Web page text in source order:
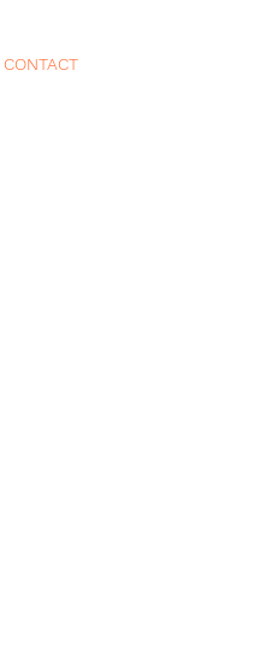
CONTACT